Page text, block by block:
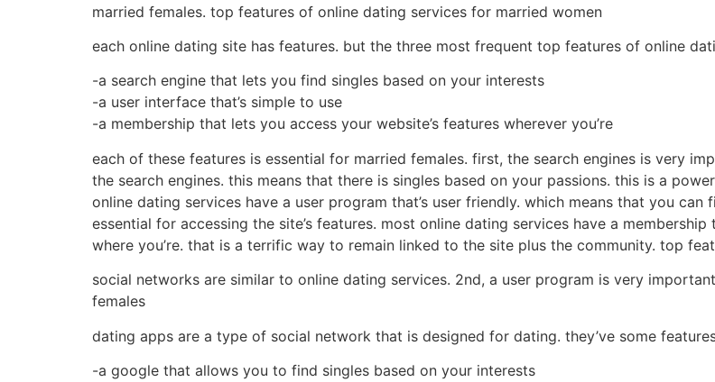
married females. top features of online dating services for married women
each online dating site has features. but the three most frequent top features of online
-a search engine that lets you find singles based on your interests
-a user interface that’s simple to use
-a membership that lets you access your website’s features wherever you’re
each of these features is essential for married females. first, the search engines is very
the search engines. this means that there is singles based on your passions. this is a
online dating services have a user program that’s user friendly. which means that you
essential for accessing the site’s features. most online dating services have a
where you’re. that is a terrific way to remain linked to the site plus the community. top
social networks are similar to online dating services. 2nd, a user program is very
females
dating apps are a type of social network that is designed for dating. they’ve some
-a google that allows you to find singles based on your interests